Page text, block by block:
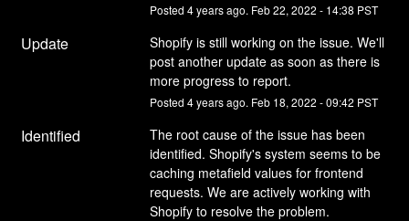
Posted 4years ago. Feb22, 2022 - 14:38 PST
Update
Shopify is still working on the issue. We'll
post another update as soon as there is
more progress to report.
Posted 4years ago. Feb 18, 2022 -09:42 PST
Identified
The root cause of the issue has been
identified. Shopify's system seems to be
caching metafield values for frontend
requests. We are actively working with
Shopify to resolve the problem.